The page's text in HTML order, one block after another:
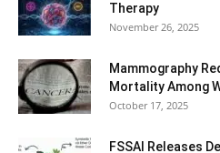
Therapy
November 26, 2025
Mammography
Mortality Among
October 17, 2025
FSSAI Releases